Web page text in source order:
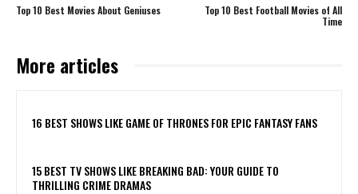
Top 10 Best Movies About Geniuses
Top 10 Best Football Movies of All
Time
More articles
16 BEST SHOWS LIKE GAME OF THRONES FOR EPIC FANTASY FANS
15 BEST TV SHOWS LIKE BREAKING BAD: YOUR GUIDE TO
THRILLING CRIME DRAMAS